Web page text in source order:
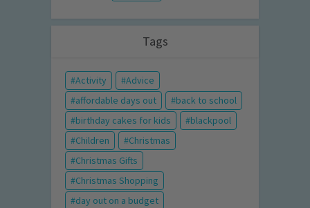
Tags
Activity
Advice
affordable days out
back to school
birthday cakes for kids
blackpool
Children
Christmas
Christmas Gifts
Christmas Shopping
day out on a budget